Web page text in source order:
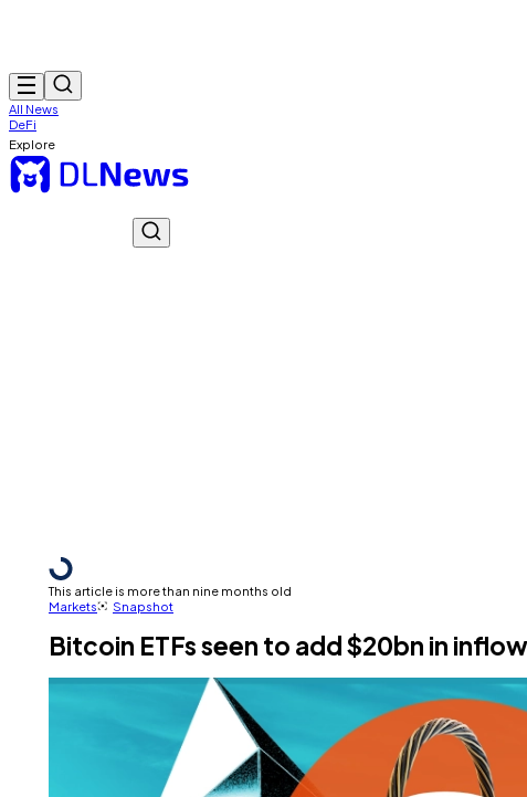
All News
DeFi
Explore
This article is more than nine months old
Markets
Snapshot
Bitcoin ETFs seen to add $20bn in